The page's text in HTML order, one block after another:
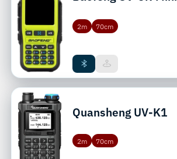
2m 70cm
Quansheng UV-K1
2m 70cm